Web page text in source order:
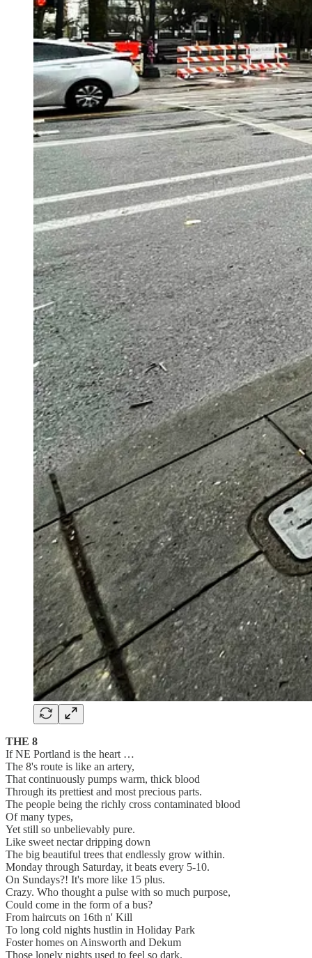
THE 8
If NE Portland is the heart …
The 8's route is like an artery,
That continuously pumps warm, thick blood
Through its prettiest and most precious parts.
The people being the richly cross contaminated blood
Of many types,
Yet still so unbelievably pure.
Like sweet nectar dripping down
The big beautiful trees that endlessly grow within.
Monday through Saturday, it beats every 5-10.
On Sundays?! It's more like 15 plus.
Crazy. Who thought a pulse with so much purpose,
Could come in the form of a bus?
From haircuts on 16th n' Kill
To long cold nights hustlin in Holiday Park
Foster homes on Ainsworth and Dekum
Those lonely nights used to feel so dark.